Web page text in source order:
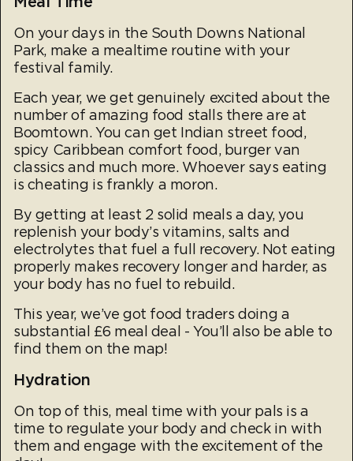
On your days in the South Downs National
Park, make a mealtime routine with your
festival family.
Each year, we get genuinely excited about the
number of amazing food stalls there are at
Boomtown. You can get Indian street food,
spicy Caribbean comfort food, burger van
classics and much more. Whoever says eating
is cheating is frankly a moron.
By getting at least 2 solid meals a day, you
replenish your body’s vitamins, salts and
electrolytes that fuel a full recovery. Not eating
properly makes recovery longer and harder, as
your body has no fuel to rebuild.
This year, we’ve got food traders doing a
substantial £6 meal deal - You’ll also be able to
find them on the map!
Hydration
On top of this, meal time with your pals is a
time to regulate your body and check in with
them and engage with the excitement of the